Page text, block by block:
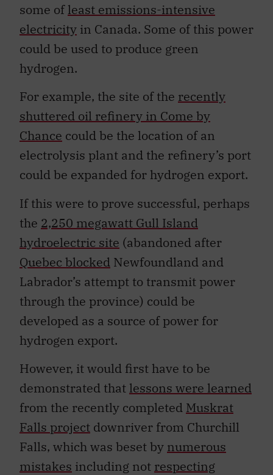
some ofleast emissions-intensive
electricity in Canada. Some of this power
could be used to produce green
hydrogen.
For example, the site of the recently
shuttered oil refinery in Come by
Chance could be the location of an
electrolysis plant and the refinery’s port
could be expanded for hydrogen export.
If this were to prove successful, perhaps
the 2,250 megawatt Gull Island
hydroelectric site (abandoned after
Quebec blocked Newfoundland and
Labrador’s attempt to transmit power
through the province) could be
developed as a source of power for
hydrogen export.
However, it would first have to be
demonstrated that lessons were learned
from the recently completed Muskrat
Falls project downriver from Churchill
Falls, which was beset by numerous
mistakes including not respecting